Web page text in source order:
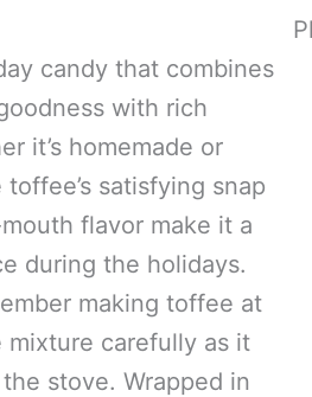
candy that combines
with rich
it’s homemade or
satisfying snap
flavor make it a
during the holidays.
making toffee at
mixture carefully as it
stove. Wrapped in